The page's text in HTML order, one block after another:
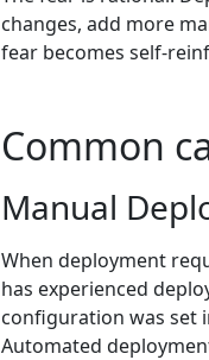
changes, add more
fear becomes self-
Common
Manual
When deployment
has experienced
configuration was set
Automated